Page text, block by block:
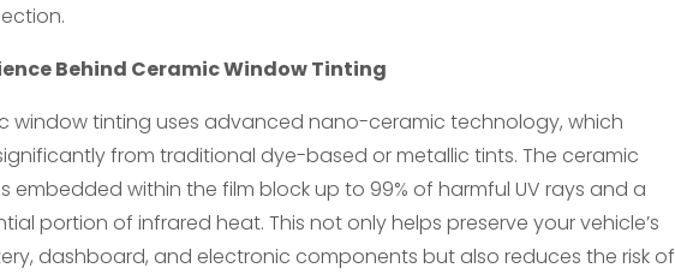
Behind Ceramic Window Tinting
window tinting uses advanced nano-ceramic technology, which
from traditional dye-based or metallic tints. The ceramic
embedded within the film block up to 99% of harmful UV rays and a
portion of infrared heat. This not only helps preserve your vehicle’s
dashboard, and electronic components but also reduces the risk of